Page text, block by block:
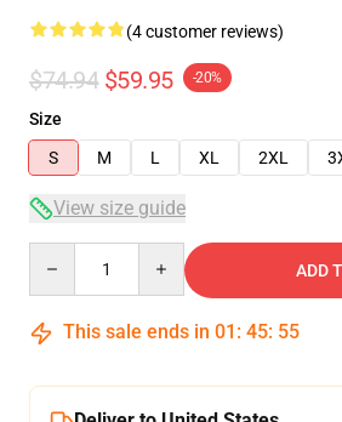
(4 customer reviews)
$74.94 $59.95 -20%
Size
S
M L XL 2XL
View size guide
ADD
This sale ends in 01 : 45: 54